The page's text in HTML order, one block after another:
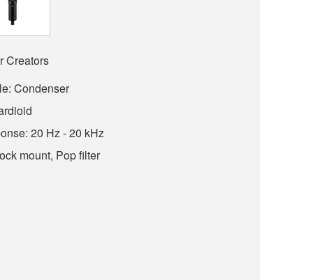
Creators
Condenser
20 Hz - 20 kHz
mount, Pop filter